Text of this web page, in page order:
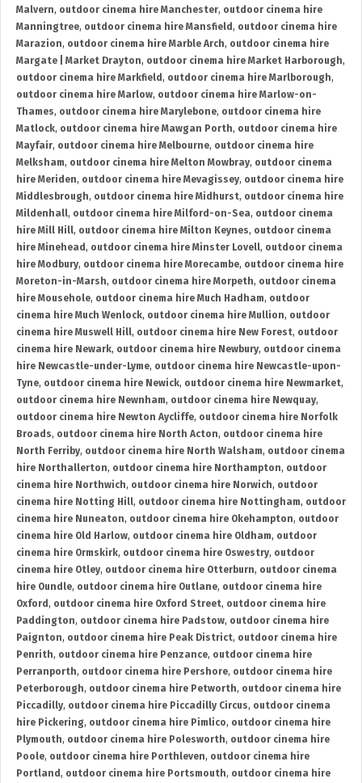
Malvern, outdoor cinema hire Manchester, outdoor cinema hire
Manningtree, outdoor cinema hire Mansfield , outdoor cinema hire
Marazion, outdoor cinema hire Marble Arch, outdoor cinema hire
Margate | Market Drayton, outdoor cinema hire Market Harborough,
outdoor cinema hire Markfield , outdoor cinema hire Marlborough,
outdoor cinema hire Marlow, outdoor cinema hire Marlow-on-
Thames, outdoor cinema hire Marylebone, outdoor cinema hire
Matlock, outdoor cinema hire Mawgan Porth, outdoor cinema hire
Mayfair, outdoor cinema hire Melbourne, outdoor cinema hire
Melksham, outdoor cinema hire Melton Mowbray, outdoor cinema
hire Meriden, outdoor cinema hire Mevagissey, outdoor cinema hire
Middlesbrough, outdoor cinema hire Midhurst, outdoor cinema hire
Mildenhall, outdoor cinema hire Milford-on-Sea, outdoor cinema
hire Mill Hill, outdoor cinema hire Milton Keynes, outdoor cinema
hire Minehead , outdoor cinema hire Minster Lovell, outdoor cinema
hire Modbury, outdoor cinema hire Morecambe, outdoor cinema hire
Moreton-in-Marsh, outdoor cinema hire Morpeth, outdoor cinema
hire Mousehole, outdoor cinema hire Much Hadham, outdoor
cinema hire Much Wenlock, outdoor cinema hire Mullion, outdoor
cinema hire Muswell Hill, outdoor cinema hire New Forest, outdoor
cinema hire Newark, outdoor cinema hire Newbury, outdoor cinema
hire Newcastle-under-Lyme, outdoor cinema hire Newcastle-upon-
Tyne, outdoor cinema hire Newick, outdoor cinema hire Newmarket,
outdoor cinema hire Newnham, outdoor cinema hire Newquay,
outdoor cinema hire Newton Aycliffe, outdoor cinema hire Norfolk
Broads, outdoor cinema hire North Acton, outdoor cinema hire
North Ferriby, outdoor cinema hire North Walsham, outdoor cinema
hire Northallerton, outdoor cinema hire Northampton, outdoor
cinema hire Northwich, outdoor cinema hire Norwich, outdoor
cinema hire Notting Hill, outdoor cinema hire Nottingham, outdoor
cinema hire Nuneaton, outdoor cinema hire Okehampton, outdoor
cinema hire Old Harlow, outdoor cinema hire Oldham, outdoor
cinema hire Ormskirk, outdoor cinema hire Oswestry, outdoor
cinema hire Otley, outdoor cinema hire Otterburn, outdoor cinema
hire Oundle, outdoor cinema hire Outlane, outdoor cinema hire
Oxford , outdoor cinema hire Oxford Street, outdoor cinema hire
Paddington, outdoor cinema hire Padstow, outdoor cinema hire
Paignton, outdoor cinema hire Peak District, outdoor cinema hire
Penrith, outdoor cinema hire Penzance, outdoor cinema hire
Perranporth, outdoor cinema hire Pershore, outdoor cinema hire
Peterborough, outdoor cinema hire Petworth, outdoor cinema hire
Piccadilly, outdoor cinema hire Piccadilly Circus, outdoor cinema
hire Pickering, outdoor cinema hire Pimlico, outdoor cinema hire
Plymouth, outdoor cinema hire Polesworth, outdoor cinema hire
Poole, outdoor cinema hire Porthleven, outdoor cinema hire
Portland , outdoor cinema hire Portsmouth, outdoor cinema hire